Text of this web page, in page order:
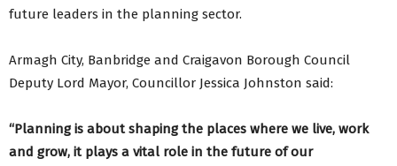
future leaders in the planning sector.
Armagh City, Banbridge and Craigavon Borough Council
Deputy Lord Mayor, Councillor Jessica Johnston said:
“Planning is about shaping the places where we live, work
and grow, it plays a vital role in the future of our